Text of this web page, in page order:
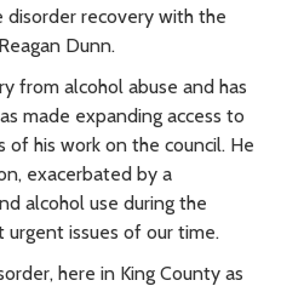
disorder recovery with the
Dunn.
from alcohol abuse and has
made expanding access to
his work on the council. He
exacerbated by a
alcohol use during the
issues of our time.
here in King County as